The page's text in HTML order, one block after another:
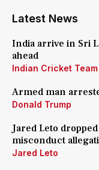
Latest News
India arrive in Sri
ahead
Indian Cricket Team
Armed man
Donald Trump
Jared Leto
misconduct
Jared Leto